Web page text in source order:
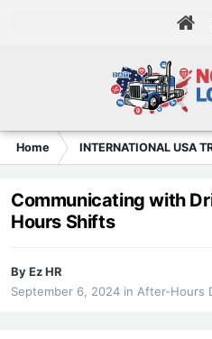
Home INTERNATIONAL USA
Communicating with
Hours Shifts
ByEz HR
September 6, 2024 in After-Hours